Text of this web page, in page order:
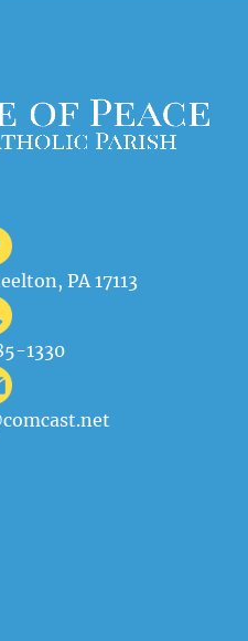
PA 17113
1330